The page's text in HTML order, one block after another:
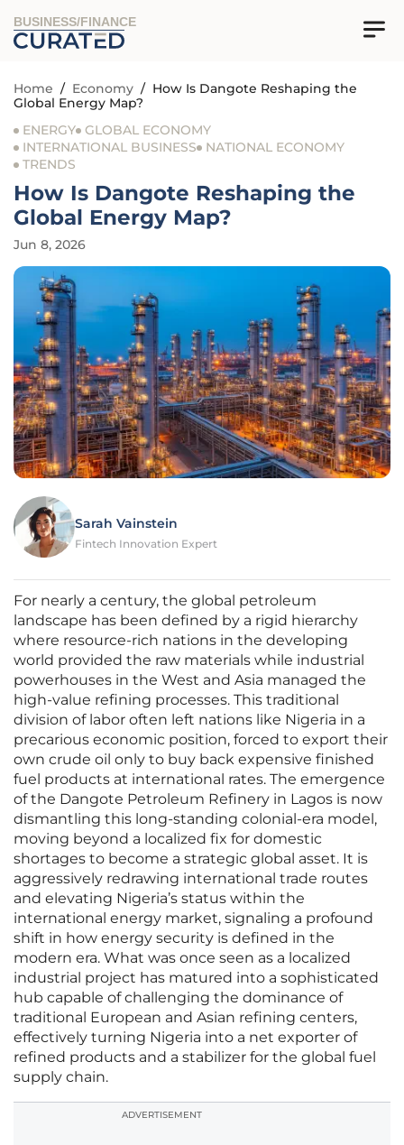
BUSINESS/FINANCE
Home / Economy / How Is Dangote Reshaping the
Global Energy Map?
ENERGY GLOBAL ECONOMY
INTERNATIONAL BUSINESS
NATIONAL ECONOMY
TRENDS
How Is Dangote Reshaping the
Global Energy Map?
Jun 8, 2026
Sarah Vainstein
Fintech Innovation Expert
For nearly a century, the global petroleum
landscape has been defined by a rigid hierarchy
where resource-rich nations in the developing
world provided the raw materials while industrial
powerhouses in the West and Asia managed the
high-value refining processes. This traditional
division of labor often left nations like Nigeria in a
precarious economic position, forced to export their
own crude oil only to buy back expensive finished
fuel products at international rates. The emergence
of the Dangote Petroleum Refinery in Lagos is now
dismantling this long-standing colonial-era model,
moving beyond a localized fix for domestic
shortages to become a strategic global asset. It is
aggressively redrawing international trade routes
and elevating Nigeria’s status within the
international energy market, signaling a profound
shift in how energy security is defined in the
modern era. What was once seen as a localized
industrial project has matured into a sophisticated
hub capable of challenging the dominance of
traditional European and Asian refining centers,
effectively turning Nigeria into a net exporter of
refined products and a stabilizer for the global fuel
supply chain.
ADVERTISEMENT